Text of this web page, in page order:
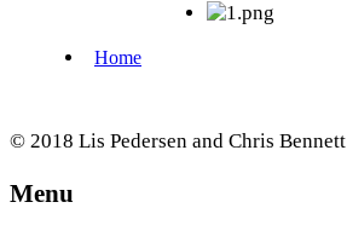
© 2018 Lis Pedersen and Chris Bennett
Menu